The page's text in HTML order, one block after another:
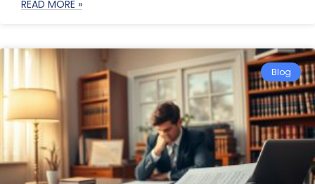
READ MORE »
Blog